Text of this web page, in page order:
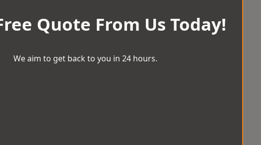
Quote From Us Today!
We aim to get back to you in 24 hours.